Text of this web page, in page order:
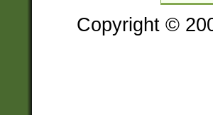
Copyright ©